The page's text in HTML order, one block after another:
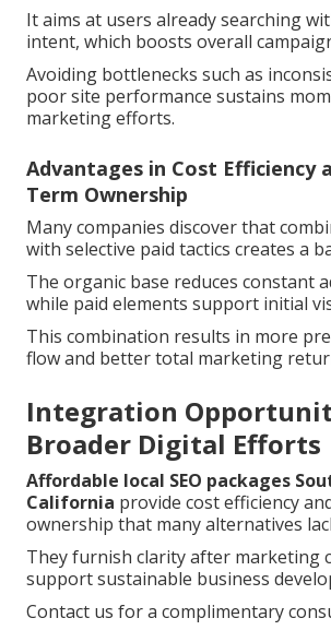
It aims at users already searching
intent, which boosts overall
Avoiding bottlenecks such as
poor site performance sustains
marketing efforts.
Advantages in Cost Efficiency
Term Ownership
Many companies discover that
with selective paid tactics creates a
The organic base reduces constant
while paid elements support initial
This combination results in more
flow and better total marketing
Integration
Broader Digital Efforts
Affordable local SEO packages
California provide cost efficiency
ownership that many alternatives
They furnish clarity after marketing
support sustainable business
Contact us for a complimentary